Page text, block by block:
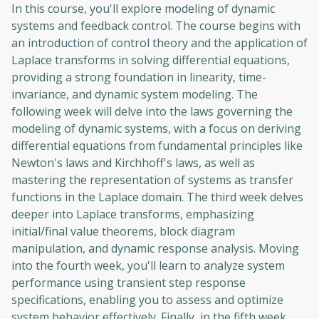
In this course, you'll explore modeling of dynamic
systems and feedback control. The course begins with
an introduction of control theory and the application of
Laplace transforms in solving differential equations,
providing a strong foundation in linearity, time-
invariance, and dynamic system modeling. The
following week will delve into the laws governing the
modeling of dynamic systems, with a focus on deriving
differential equations from fundamental principles like
Newton's laws and Kirchhoff's laws, as well as
mastering the representation of systems as transfer
functions in the Laplace domain. The third week delves
deeper into Laplace transforms, emphasizing
initial/final value theorems, block diagram
manipulation, and dynamic response analysis. Moving
into the fourth week, you'll learn to analyze system
performance using transient step response
specifications, enabling you to assess and optimize